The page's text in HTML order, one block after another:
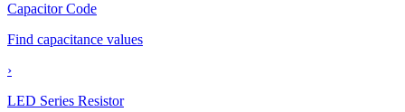
Capacitor Code
Find capacitance values
›
LED Series Resistor